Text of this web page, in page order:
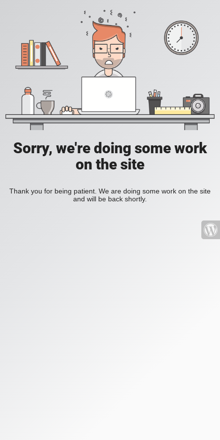
Sorry, we're doing some work
on the site
Thank you for being patient. We are doing some work on the site
and will be back shortly.